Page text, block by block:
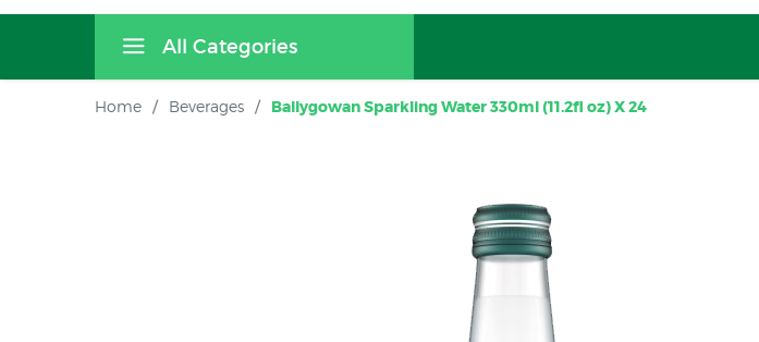
All Categories
Home / Beverages / Ballygowan Sparkling Water 330ml (11.2fl oz) X 24